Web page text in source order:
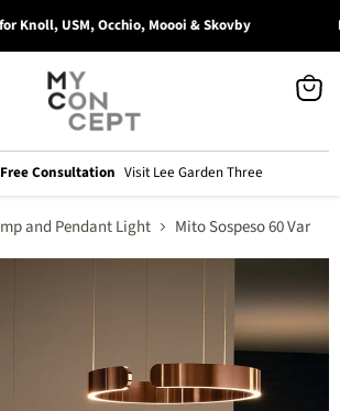
Knoll, USM, Occhio, Moooi & Skovby
Consultation Visit Lee Garden Three
and Pendant Light Mito Sospeso 60 Var